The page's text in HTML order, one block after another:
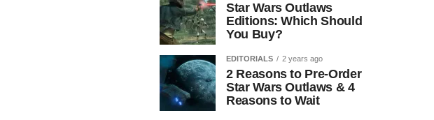
Star Wars Outlaws
Editions: Which Should
You Buy?
EDITORIALS 2 years ago
2 Reasons to Pre-Order
Star Wars Outlaws & 4
Reasons to Wait